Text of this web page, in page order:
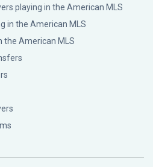
playing in the American MLS
in the American MLS
the American MLS